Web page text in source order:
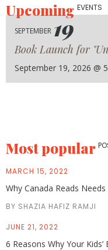
UpcomingEVENTS
SEPTEMBER 19
Book Launch for
September 19, 2026 @
Most popular
MARCH 15, 2022
Why Canada Reads
BY SHAZIA HAFIZ RAMJI
JUNE 21, 2022
6 Reasons Why Your